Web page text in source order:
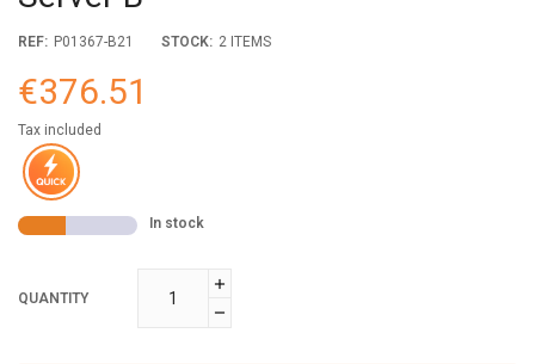
REF: P01367-B21 STOCK: 2 ITEMS
€376.51
Tax included
In stock
QUANTITY